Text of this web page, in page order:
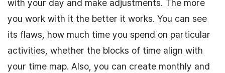
with your day and make adjustments. The more
you work with it the better it works. You can see
its flaws, how much time you spend on particular
activities, whether the blocks of time align with
your time map. Also, you can create monthly and